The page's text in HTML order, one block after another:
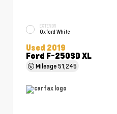
EXTERIOR
Oxford White
Used 2019
Ford F-250SD XL
Mileage51,245